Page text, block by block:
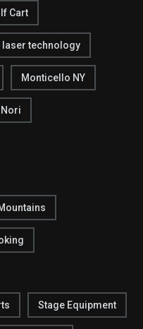
Cart
laser technology
Monticello NY
Stage Equipment